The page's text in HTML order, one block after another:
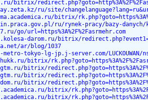
bitrix/
ru/site/
bitrix/
ru/rynek-pracy/bazy-danych/
go/url=https%3A%2F%2Fasrmehr.com
darom.ru/bitrix/
ar/blog/1037
tokyo-lg-jp.j-server.com/LUCKOUWAN/
bitrix/
bitrix/
bitrix/
bitrix/
bitrix/
bitrix/